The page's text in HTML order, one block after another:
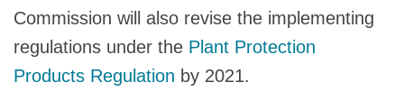
Commission will also revise the implementing
regulations under the Plant Protection
Products Regulation by 2021.